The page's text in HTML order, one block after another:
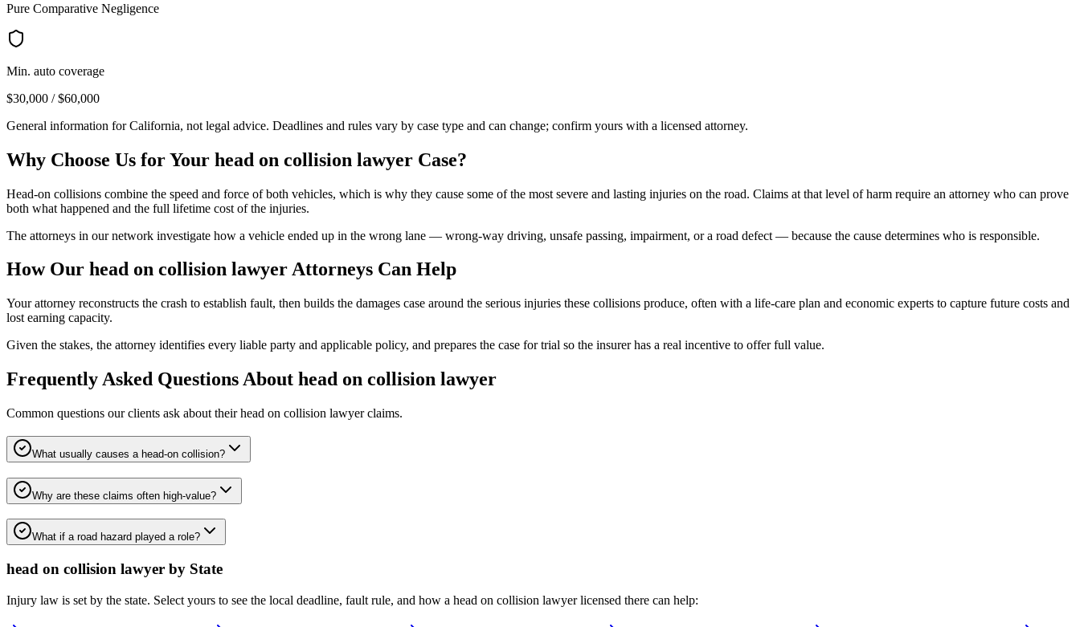
Pure Comparative Negligence
Min. auto coverage
$30,000 / $60,000
General information forCalifornia, not legal advice. Deadlines and rules vary by case type and can change; confirm yours with a licensed attorney.
Why Choose Us for Your head on collision lawyer Case?
Head-on collisions combine the speed and force of both vehicles, which is why they cause some of the most severe and lasting injuries on the road. Claims at that level of harm require an attorney who can prove
both what happened and the full lifetime cost of the injuries.
The attorneys in our network investigate how a vehicle ended up in the wrong lane — wrong-way driving, unsafe passing, impairment, or a road defect — because the cause determines who is responsible.
How Our head on collision lawyerAttorneys Can Help
Your attorney reconstructs the crash to establish fault, then builds the damages case around the serious injuries these collisions produce, often with a life-care plan and economic experts to capture future costs and
lost earning capacity.
Given the stakes, the attorney identifies every liable party and applicable policy, and prepares the case for trial so the insurer has a real incentive to offer full value.
Frequently Asked Questions About head on collision lawyer
Common questions our clients ask about theirhead on collision lawyerclaims.
What usually causes a head-on collision?
Why are these claims often high-value?
What if a road hazard played a role?
head on collision lawyer by State
Injury law is set by the state. Select yours to see the local deadline, fault rule, and how a head on collision lawyerlicensed there can help: